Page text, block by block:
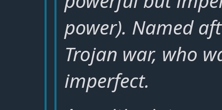
power). Named
Trojan war, who
imperfect.